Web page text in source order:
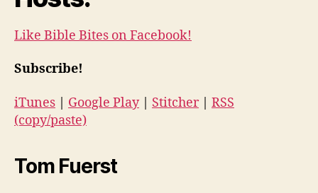
Like Bible Bites on Facebook!
Subscribe!
iTunes Google Play| Stitcher| RSS
(copy/paste)
Tom Fuerst